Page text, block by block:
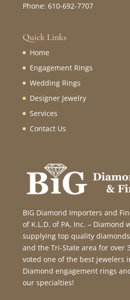
Phone: 610-692-7707
Quick Links
Home
Engagement Rings
Wedding Rings
Designer Jewelry
Services
Contact Us
BIG Diamond Importers and
of K.L.D. of PA, Inc. – Diamond
supplying top quality
and the Tri-State area for over
voted one of the best jewelers
Diamond engagement rings
our specialties!